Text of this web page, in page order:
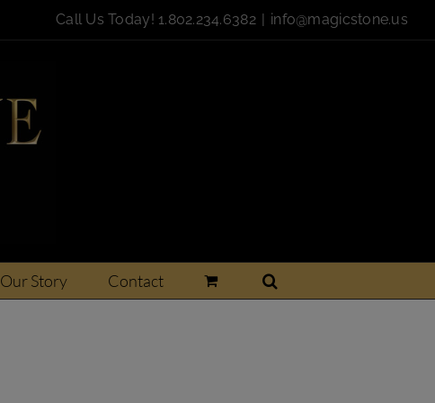
Call Us Today! 1.802.234.6382 | info@magicstone.us
Our Story Contact